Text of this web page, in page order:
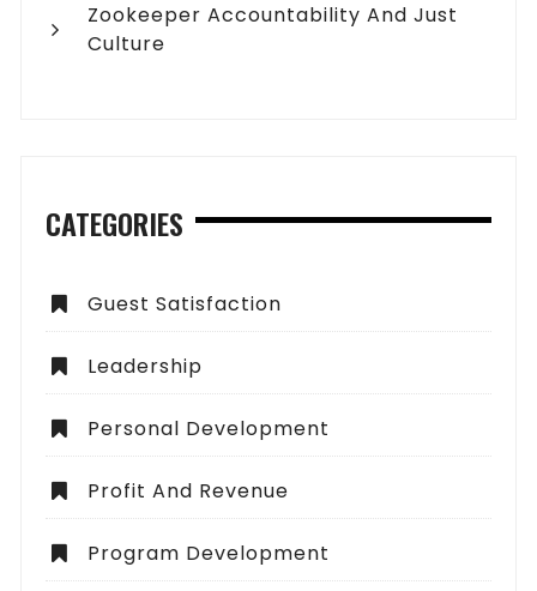
Zookeeper Accountability And Just
Culture
CATEGORIES
Guest Satisfaction
Leadership
Personal Development
Profit And Revenue
Program Development